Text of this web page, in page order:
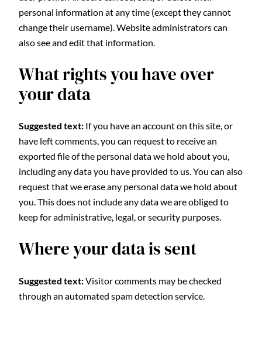
personal information at any time (except they cannot
change their username). Website administrators can
also see and edit that information.
What rights you have over
your data
Suggested text: If you have an account on this site, or
have left comments, you can request to receive an
exported file of the personal data we hold about you,
including any data you have provided to us. You can also
request that we erase any personal data we hold about
you. This does not include any data we are obliged to
keep for administrative, legal, or security purposes.
Where your data is sent
Suggested text:Visitor comments may be checked
through an automated spam detection service.